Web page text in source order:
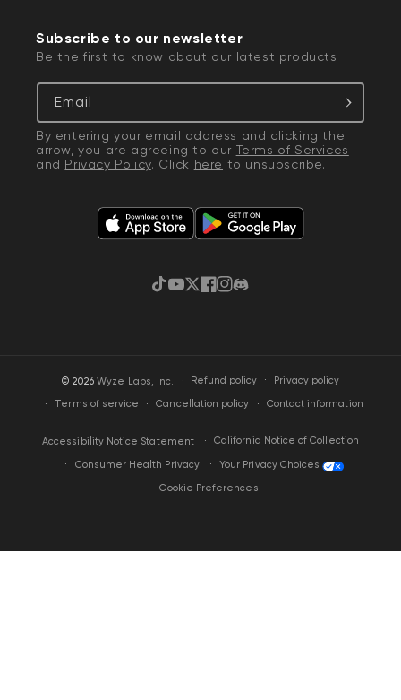
Subscribe to our newsletter
Be the first to know about our latest products
Email
By entering your email address and clicking the
arrow, you are agreeing to our Terms of Services
and Privacy Policy. Click here to unsubscribe.
TikTok
YouTube
Twitter
Facebook
Instagram
Discord
© 2026Wyze Labs, Inc. · Refund policy Privacy policy
Terms of service Cancellation policy Contact information
Accessibility Notice Statement California Notice of Collection
Consumer Health Privacy Your Privacy Choices
Cookie Preferences